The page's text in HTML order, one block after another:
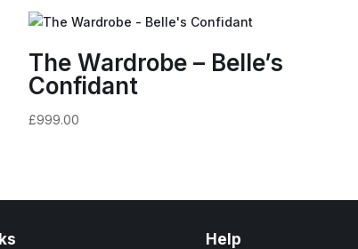
The Wardrobe – Belle’s
Confidant
£999.00
Help